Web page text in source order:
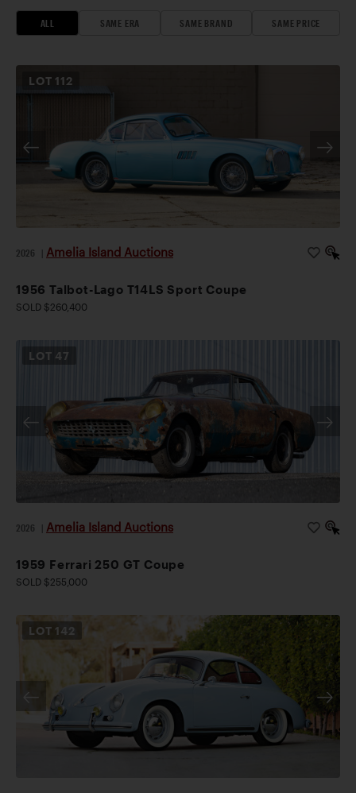
ALL SAME ERA SAME BRAND SAME PRICE
LOT 112
2026 Amelia Island Auctions
1956 Talbot-Lago T14LS Sport Coupe
SOLD $260,400
LOT 47
2026 Amelia Island Auctions
1959 Ferrari 250 GT Coupe
SOLD $255,000
LOT 142